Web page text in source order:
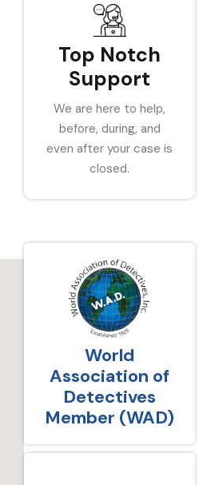
Top Notch
Support
We are here to help,
before, during, and
even after your case is
closed.
World
Association of
Detectives
Member (WAD)